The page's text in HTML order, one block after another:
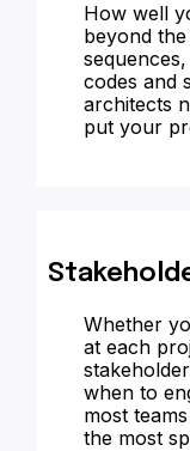
How well
beyond
codes and
architects
put your
Whether
at each
when to
most
the most